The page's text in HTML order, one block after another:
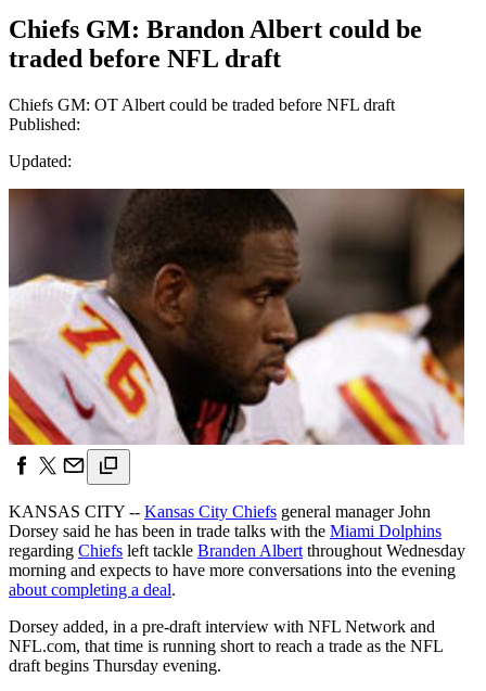
Chiefs GM: Brandon Albert could be
traded before NFL draft
Chiefs GM: OT Albert could be traded before NFL draft
Published:
Updated:
KANSAS CITY -- Kansas City Chiefs general manager John
Dorsey said he has been in trade talks with the Miami Dolphins
regarding Chiefs left tackle Branden Albert throughout Wednesday
morning and expects to have more conversations into the evening
about completing a deal.
Dorsey added, in a pre-draft interview with NFL Network and
NFL.com, that time is running short to reach a trade as the NFL
draft begins Thursday evening.